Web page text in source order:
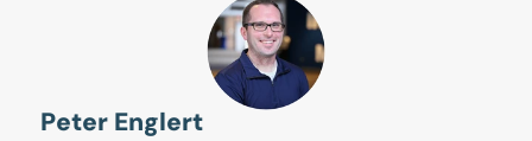
Peter Englert